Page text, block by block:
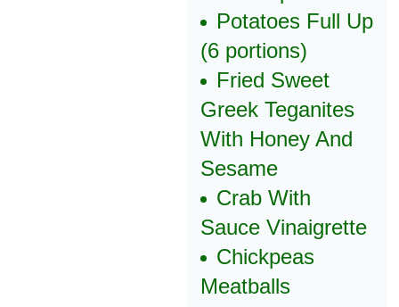
Potatoes Full Up
(6 portions)
Fried Sweet
Greek Teganites
With Honey And
Sesame
Crab With
Sauce Vinaigrette
Chickpeas
Meatballs